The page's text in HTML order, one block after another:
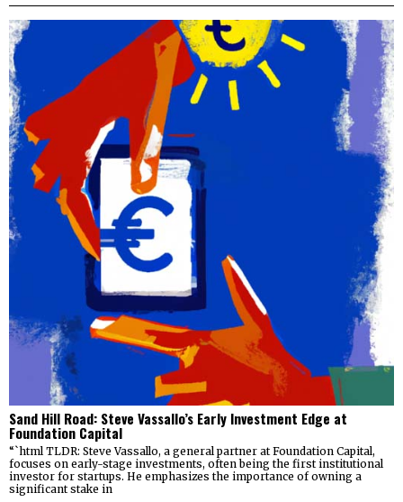
Sand Hill Road: Steve Vassallo’s Early Investment Edge at
Foundation Capital
“`html TLDR: Steve Vassallo, a general partner at Foundation Capital,
focuses on early-stage investments, often being the first institutional
investor for startups. He emphasizes the importance of owning a
significant stake in